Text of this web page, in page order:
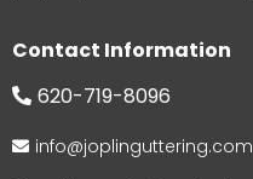
Contact Information
620-719-8096
info@joplinguttering.com